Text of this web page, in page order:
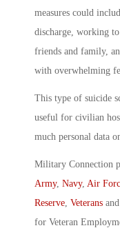
measures could
discharge, working
friends and family,
with overwhelming
This type of suicide
useful for civilian
much personal data
Military Connection
Army, Navy, Air
Reserve Veterans
for Veteran